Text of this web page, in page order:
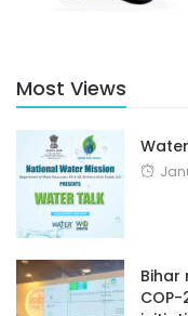
Most Views
Bihar